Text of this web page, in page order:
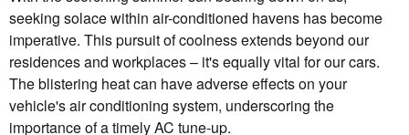
seeking solace within air-conditioned havens has become
imperative. This pursuit of coolness extends beyond our
residences and workplaces – it's equally vital for our cars.
The blistering heat can have adverse effects on your
vehicle's air conditioning system, underscoring the
importance of a timely AC tune-up.